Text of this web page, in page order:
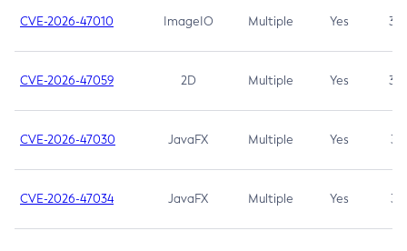
CVE-2026-47010 ImageIO Multiple Yes 3.7
CVE-2026-47059 2D Multiple Yes 3.7
CVE-2026-47030 JavaFX Multiple Yes 3.1
CVE-2026-47034 JavaFX Multiple Yes 3.1